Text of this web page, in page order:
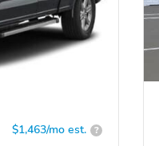
$1,463/mo est. ?